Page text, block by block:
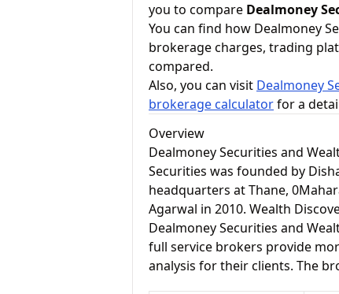
you to compare Dealmoney
You can find how Dealmoney
brokerage charges, trading
compared.
Also, you can visit Dealmoney
brokerage calculatorfor a
Overview
Dealmoney Securities and
Securities was founded by
headquarters at Thane,
Agarwal in 2010. Wealth
Dealmoney Securities and
full service brokers provide
analysis for their clients. The